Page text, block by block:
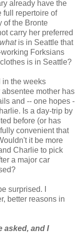
already have the
full repertoire of
of the Bronte
carry her preferred
what is in Seattle that
Forksians
is in Seattle?
in the weeks
mother has
and -- one hopes -
Is a day-trip by
before (or has
convenient that
it be more
Charlie to pick
a major car
surprised. I
better reasons in
asked, and I